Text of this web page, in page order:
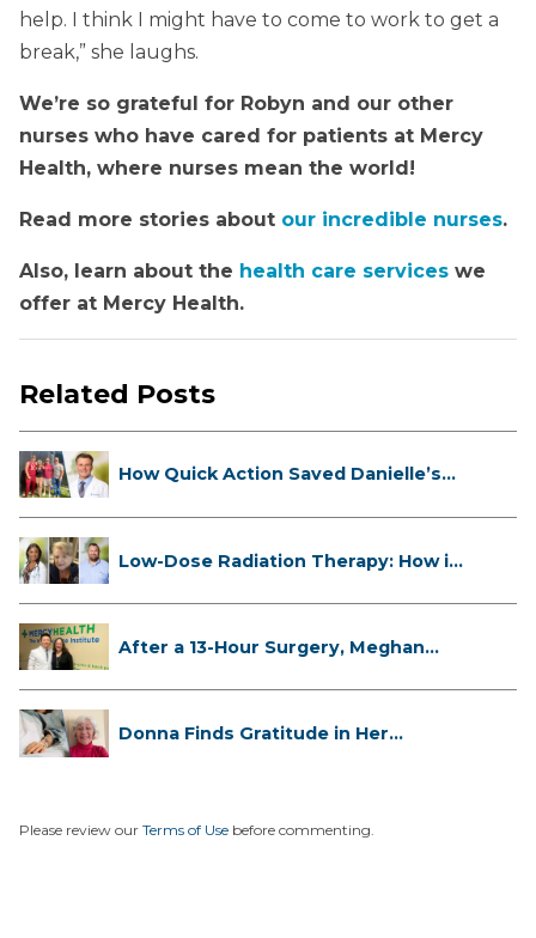
help. I think I might have to come to work to get a
break,” she laughs.
We’re so grateful for Robyn and our other
nurses who have cared for patients at Mercy
Health, where nurses mean the world!
Read more stories about our incredible nurses.
Also, learn about the health care services we
offer at Mercy Health.
Related Posts
How Quick Action Saved Danielle’s
Low-Dose Radiation Therapy: How it
After a 13-Hour Surgery, Meghan
Donna Finds Gratitude in Her
Please review our Terms of Use before commenting.